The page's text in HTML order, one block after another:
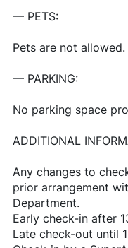
— PETS:
Pets are not allowed.
— PARKING:
No parking space
ADDITIONAL
Any changes to
prior arrangement
Department.
Early check-in after
Late check-out until